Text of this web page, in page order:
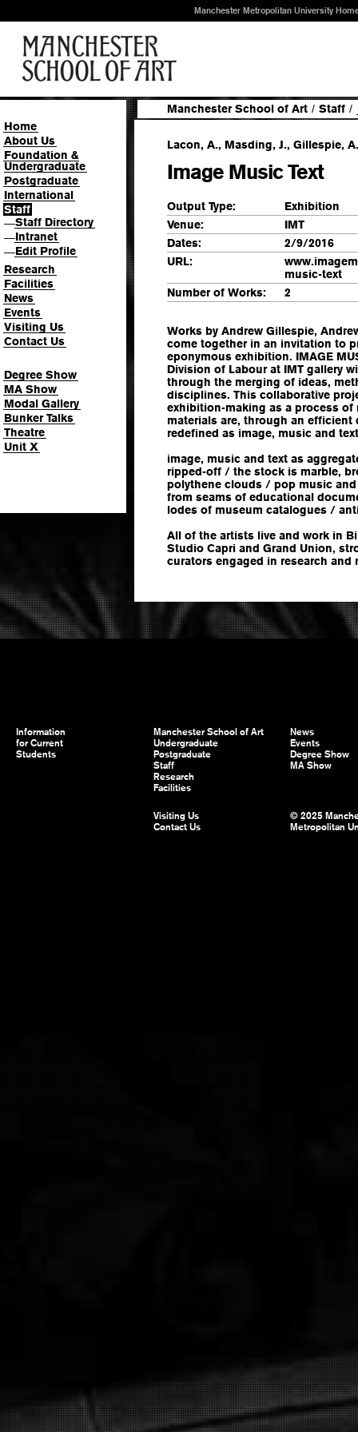
Manchester Metropolitan University
Home
About Us
Foundation &
Undergraduate
Postgraduate
International
Staff
—Staff Directory
—Intranet
—Edit Profile
Research
Facilities
News
Events
Visiting Us
Contact Us
Degree Show
MA Show
Modal Gallery
Bunker Talks
Theatre
Unit X
Manchester School of Art / Staff /
Lacon, A., Masding, J., Gillespie,
Image Music Text
Output Type:
Exhibition
Venue:
IMT
Dates:
2/9/2016
URL:
music-text
Number of Works:
2
Works by Andrew Gillespie,
come together in an invitation to
eponymous exhibition. IMAGE
Division of Labour at IMT gallery
through the merging of ideas,
disciplines. This collaborative
exhibition-making as a process
materials are, through an
redefined as image, music and
image, music and text as
ripped-off / the stock is marble,
polythene clouds / pop music
from seams of educational
lodes of museum catalogues /
All of the artists live and work in
Studio Capri and Grand Union,
curators engaged in research and
Information
for Current
Students
Manchester School of Art
Undergraduate
Postgraduate
Staff
Research
Facilities
News
Events
Degree Show
MA Show
Visiting Us
Contact Us
© 2025
Metropolitan